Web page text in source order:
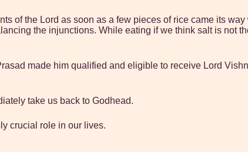
of the Lord as soon as a few pieces of rice came its
the injunctions. While eating if we think salt is not
made him qualified and eligible to receive Lord
take us back to Godhead.
crucial role in our lives.